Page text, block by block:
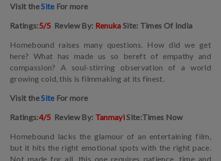
Visit theSite For more
Ratings:5/5 Review By: Renuka Site: Times Of India
Homebound raises many questions. How did we get
here? What has made us so bereft of empathy and
compassion? A soul-stirring observation of a world
growing cold, this is filmmaking at its finest.
Visit theSite For more
Ratings:4/5 Review By: TanmayiSite:Times Now
Homebound lacks the glamour of an entertaining film,
but it hits the right emotional spots with the right pace.
Not made for all, this one requires patience, time and